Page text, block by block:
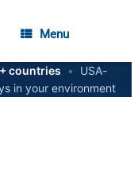
Menu
countries •
USA-
in your environment